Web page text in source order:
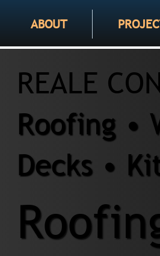
ABOUT
REALE
Roofing •
Decks •